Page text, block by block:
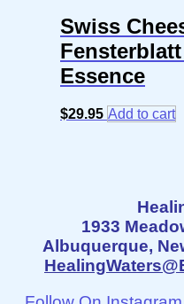
Swiss
Essence
$29.95 Add to cart
1933
Albuquerque,